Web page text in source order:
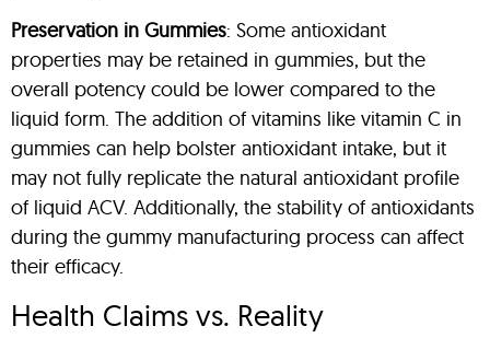
Preservation in Gummies: Some antioxidant
properties may be retained in gummies, but the
overall potency could be lower compared to the
liquid form. The addition of vitamins like vitamin C in
gummies can help bolster antioxidant intake, but it
may not fully replicate the natural antioxidant profile
of liquid ACV. Additionally, the stability of antioxidants
during the gummy manufacturing process can affect
their efficacy.
Health Claims vs. Reality